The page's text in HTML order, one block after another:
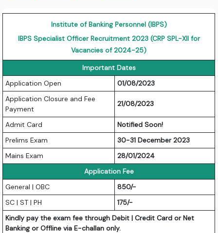
Institute of Banking Personnel (IBPS)
IBPS Specialist Officer Recruitment 2023 (CRP SPL-XII for
Vacancies of 2024-25)
Important Dates
Application Open
01/08/2023
Application Closure and Fee
Payment
21/08/2023
Admit Card
Notified Soon!
Prelims Exam
30-31 December 2023
Mains Exam
28/01/2024
Application Fee
General | OBC
850/-
SC | ST | PH
175/-
Kindly pay the exam fee through Debit | Credit Card or Net
Banking or Offline via E-challan only.